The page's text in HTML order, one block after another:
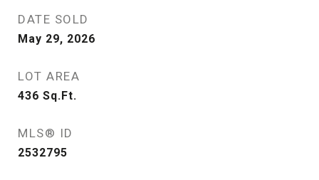
DATE SOLD
May 29, 2026
LOT AREA
436 Sq.Ft.
MLS® ID
2532795